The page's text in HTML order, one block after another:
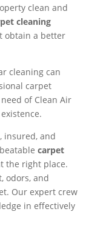
clean and
cleaning
obtain a better
cleaning can
carpet
of Clean Air
insured, and
carpet
the right place.
odors, and
Our expert crew
in effectively